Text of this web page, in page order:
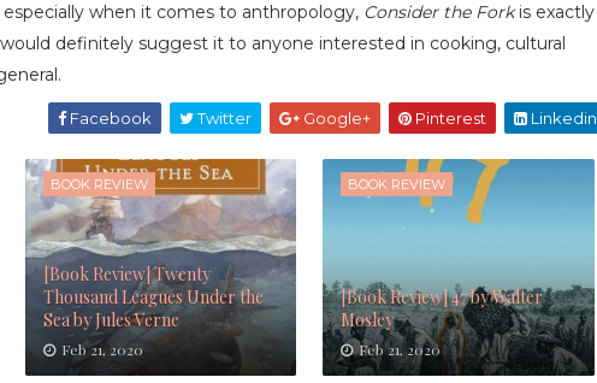
when it comes to anthropology, Consider the Forkis exactly
definitely suggest it to anyone interested in cooking, cultural
Facebook Twitter Google+ Pinterest Linkedin
BOOK REVIEW
[Book Review] Twenty
Thousand Leagues Under the
Sea by Jules Verne
Feb 21, 2020
BOOK REVIEW
[Book Review] 47 by Walter
Mosley
Feb 21, 2020